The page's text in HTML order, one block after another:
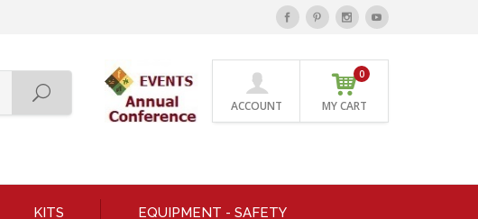
ACCOUNT MY CART
0
KITS EQUIPMENT - SAFETY